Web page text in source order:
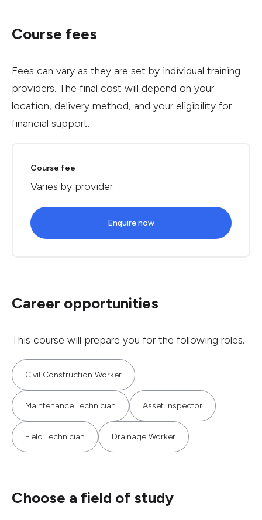
Course fees
Fees can vary as they are set by individual training
providers. The final cost will depend on your
location, delivery method, and your eligibility for
financial support.
Course fee
Varies by provider
Enquire now
Career opportunities
This course will prepare you for the following roles.
Civil Construction Worker
Maintenance Technician Asset Inspector
Field Technician Drainage Worker
Choose a field of study